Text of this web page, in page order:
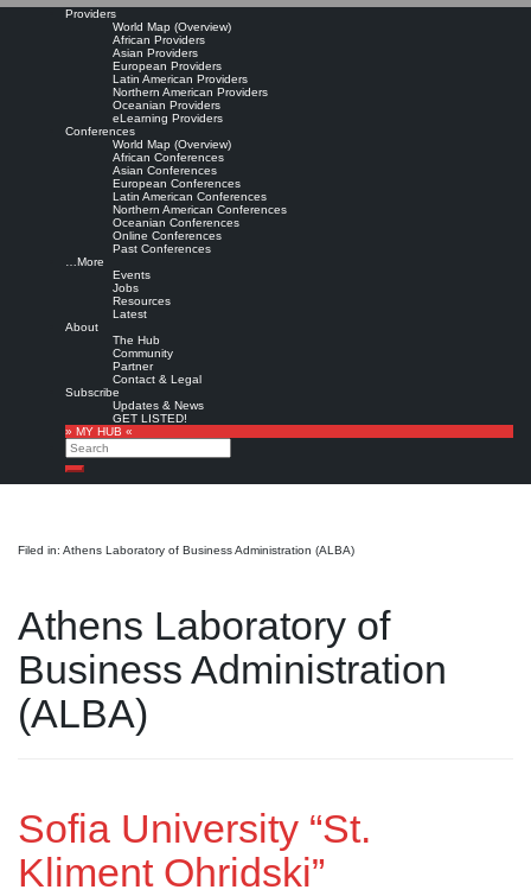
Providers
World Map (Overview)
African Providers
Asian Providers
European Providers
Latin American Providers
Northern American Providers
Oceanian Providers
eLearning Providers
Conferences
World Map (Overview)
African Conferences
Asian Conferences
European Conferences
Latin American Conferences
Northern American Conferences
Oceanian Conferences
Online Conferences
Past Conferences
…More
Events
Jobs
Resources
Latest
About
The Hub
Community
Partner
Contact & Legal
Subscribe
Updates & News
GET LISTED!
» MY HUB «
Search
Search
Filed in: Athens Laboratory of Business Administration (ALBA)
Athens Laboratory of
Business Administration
(ALBA)
Sofia University “St.
Kliment Ohridski”